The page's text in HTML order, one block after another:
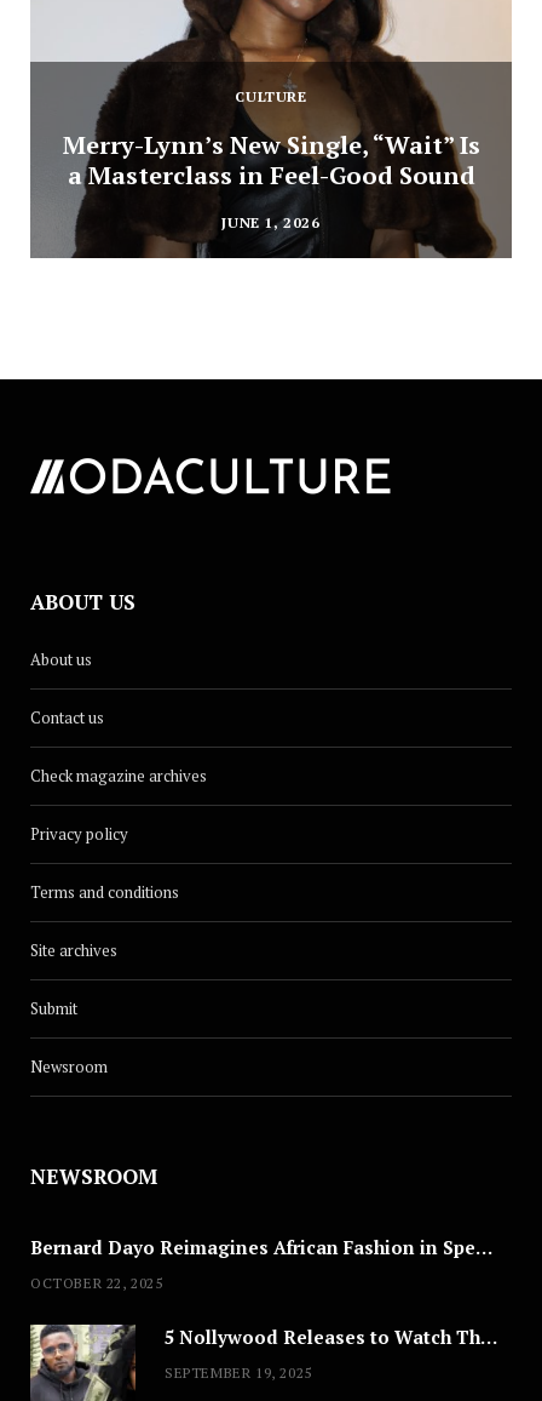
CULTURE
Merry-Lynn’s New Single, “Wait” Is
a Masterclass in Feel-Good Sound
JUNE 1, 2026
ABOUT US
About us
Contact us
Check magazine archives
Privacy policy
Terms and conditions
Site archives
Submit
Newsroom
NEWSROOM
Bernard Dayo Reimagines African Fashion in Speculative Cosplay Tribute
OCTOBER 22, 2025
5 Nollywood Releases to Watch This Weekend: ‘Pretty Thief,’ ‘The Agency’ & More
SEPTEMBER 19, 2025